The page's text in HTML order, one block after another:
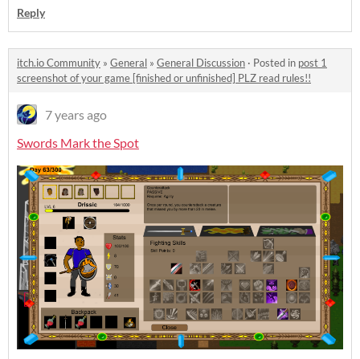
Reply
itch.io Community » General » General Discussion · Posted in post 1
screenshot of your game [finished or unfinished] PLZ read rules!!
7 years ago
Swords Mark the Spot